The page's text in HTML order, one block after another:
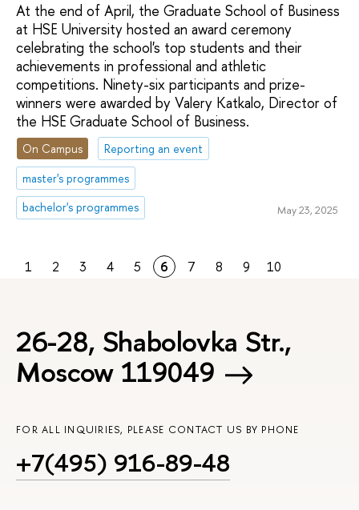
At the end of April, the Graduate School of Business
at HSE University hosted an award ceremony
celebrating the school's top students and their
achievements in professional and athletic
competitions. Ninety-six participants and prize-
winners were awarded by Valery Katkalo, Director of
the HSE Graduate School of Business.
On Campus
Reporting an event
master's programmes
bachelor's programmes
May 23, 2025
1 2 3 4 5 6 7 8 9 10
26-28, Shabolovka Str.,
Moscow 119049
FOR ALL INQUIRIES, PLEASE CONTACT US BY PHONE
+7(495) 916-89-48